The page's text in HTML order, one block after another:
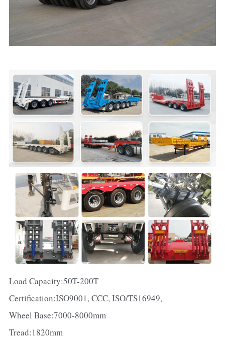
Load Capacity:50T-200T
Certification:ISO9001, CCC, ISO/TS16949,
Wheel Base:7000-8000mm
Tread:1820mm